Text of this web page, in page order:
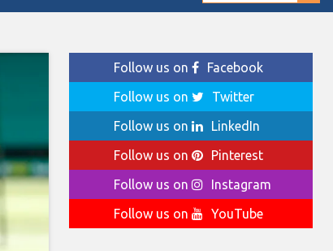
Follow us on
Facebook
Follow us on
Twitter
Follow us on
LinkedIn
Follow us on
Pinterest
Follow us on
Instagram
Follow us on
YouTube